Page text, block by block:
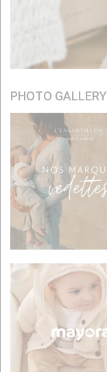
PHOTO GALLERY